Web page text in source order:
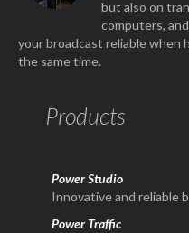
but also on
computers,
your broadcast reliable when
the same time.
Products
Power Studio
Innovative and reliable
Power Traffic